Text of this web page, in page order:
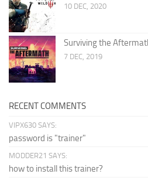
10 DEC, 2020
Surviving the
7 DEC, 2019
RECENT COMMENTS
VIPX630 SAYS:
password is "trainer"
MODDER21 SAYS:
how to install this trainer?